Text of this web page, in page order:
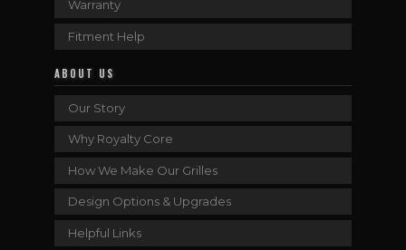
Warranty
Fitment Help
ABOUT US
Our Story
Why Royalty Core
How We Make Our Grilles
Design Options & Upgrades
Helpful Links